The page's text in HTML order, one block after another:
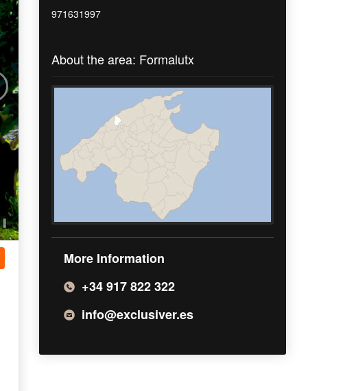
971631997
About the area: Formalutx
More Information
+34 917 822 322
info@exclusiver.es